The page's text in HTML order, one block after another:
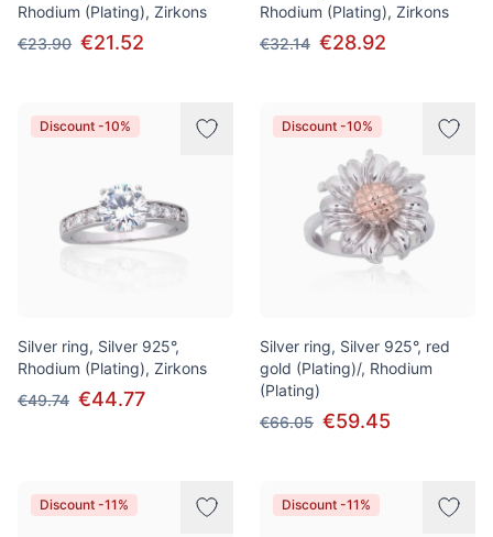
Rhodium (Plating), Zirkons
€23.90 €21.52
Rhodium (Plating), Zirkons
€32.14 €28.92
Discount -10%
Silver ring, Silver 925°,
Rhodium (Plating), Zirkons
€49.74 €44.77
Discount -10%
Silver ring, Silver 925°, red
gold (Plating)/, Rhodium
(Plating)
€66.05 €59.45
Discount -11% Discount -11%